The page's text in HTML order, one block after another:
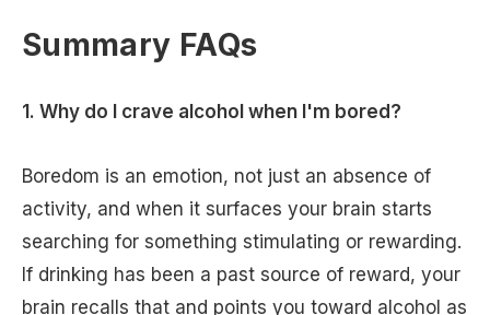
Summary FAQs
1. Why do I crave alcohol when I'm bored?
Boredom is an emotion, not just an absence of
activity, and when it surfaces your brain starts
searching for something stimulating or rewarding.
If drinking has been a past source of reward, your
brain recalls that and points you toward alcohol as